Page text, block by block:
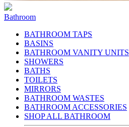
Bathroom
BATHROOM TAPS
BASINS
BATHROOM VANITY UNITS
SHOWERS
BATHS
TOILETS
MIRRORS
BATHROOM WASTES
BATHROOM ACCESSORIES
SHOP ALL BATHROOM